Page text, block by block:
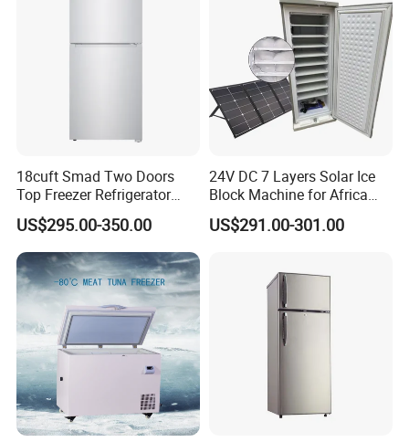
18cuft Smad Two Doors
Top Freezer Refrigerator
with 2 Drawers
US$295.00-350.00
24V DC 7 Layers Solar Ice
Block Machine for Africa
Nigeria Silver Ice-Maker
Solaire Freezer Congelator
US$291.00-301.00